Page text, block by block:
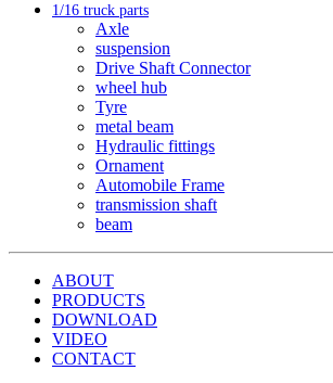
1/16 truck parts
Axle
suspension
Drive Shaft Connector
wheel hub
Tyre
metal beam
Hydraulic fittings
Ornament
Automobile Frame
transmission shaft
beam
ABOUT
PRODUCTS
DOWNLOAD
VIDEO
CONTACT